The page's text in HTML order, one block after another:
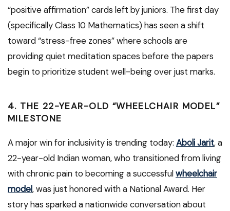
“positive affirmation” cards left by juniors. The first day
(specifically Class 10 Mathematics) has seen a shift
toward “stress-free zones” where schools are
providing quiet meditation spaces before the papers
begin to prioritize student well-being over just marks.
4. THE 22-YEAR-OLD “WHEELCHAIR MODEL”
MILESTONE
A major win for inclusivity is trending today: Aboli Jarit, a
22-year-old Indian woman, who transitioned from living
with chronic pain to becoming a successfulwheelchair
model, was just honored with a National Award. Her
story has sparked a nationwide conversation about